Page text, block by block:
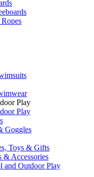
Play
Play
Goggles
Toys & Gifts
& Accessories
and Outdoor Play